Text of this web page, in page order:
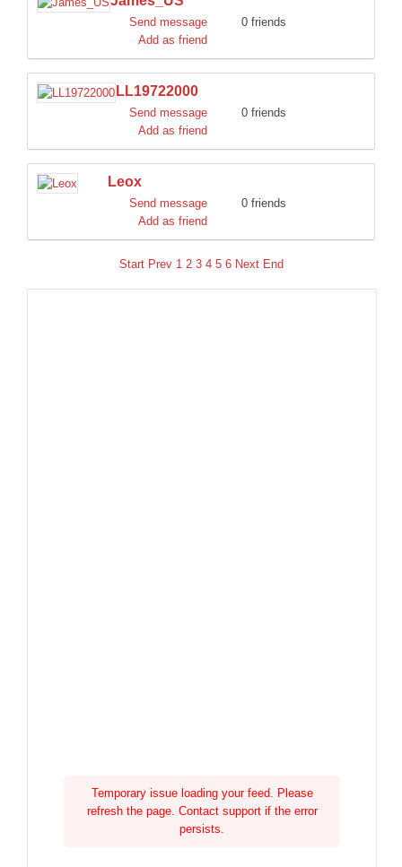
Send message
0 friends
Add as friend
LL19722000
Send message
0 friends
Add as friend
Leox
Send message
0 friends
Add as friend
Start Prev 1 2 3 4 5 6 Next End
Temporary issue loading your feed. Please
refresh the page. Contact support if the error
persists.